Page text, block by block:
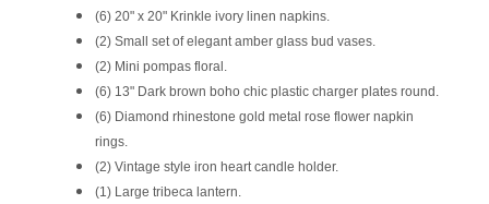
(6) 20" x 20" Krinkle ivory linen napkins.
(2) Small set of elegant amber glass bud vases.
(2) Mini pompas floral.
(6) 13" Dark brown boho chic plastic charger plates round.
(6) Diamond rhinestone gold metal rose flower napkin
rings.
(2) Vintage style iron heart candle holder.
(1) Large tribeca lantern.